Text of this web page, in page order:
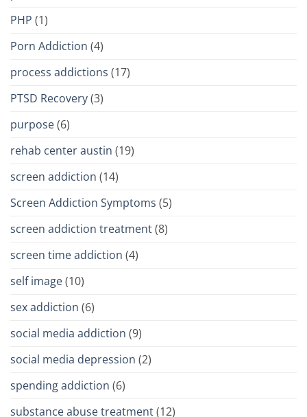
PHP (1)
Porn Addiction (4)
process addictions (17)
PTSD Recovery(3)
purpose(6)
rehab center austin (19)
screen addiction (14)
Screen Addiction Symptoms (5)
screen addiction treatment(8)
screen time addiction (4)
self image(10)
sex addiction (6)
social media addiction (9)
social media depression (2)
spending addiction (6)
substance abuse treatment(12)